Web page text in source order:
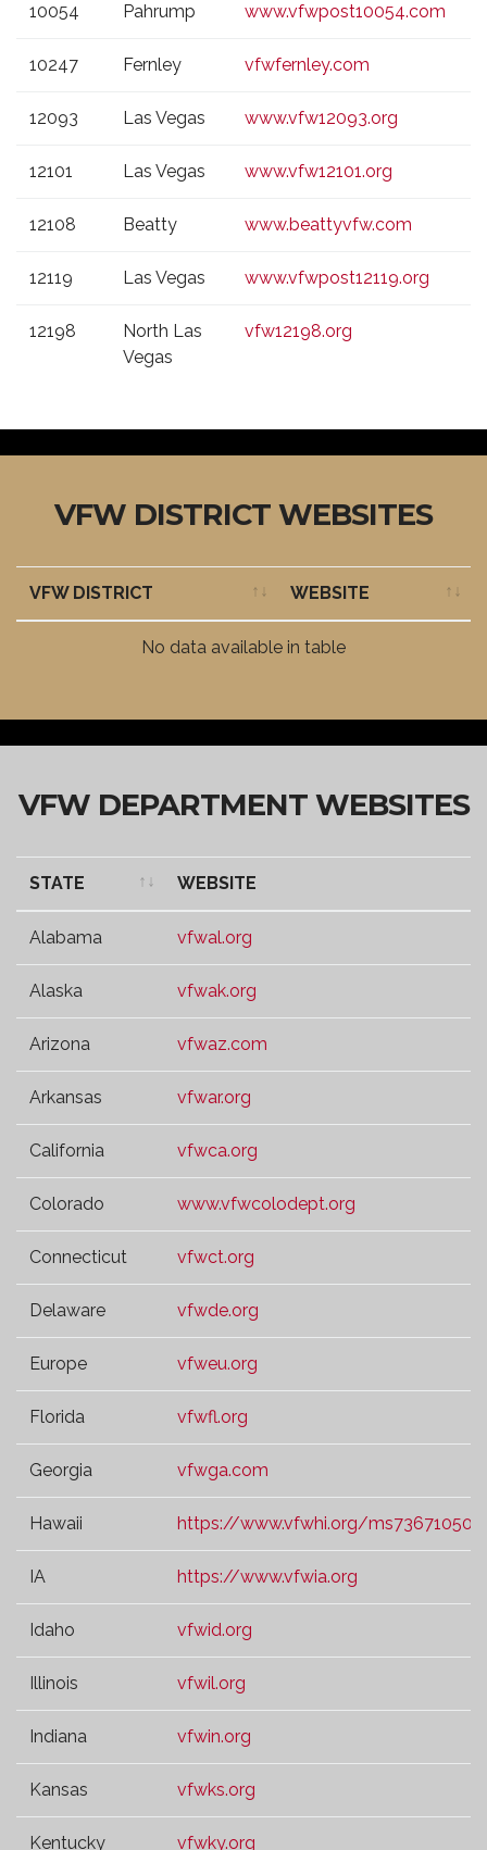
10054 Pahrump www.vfwpost10054.com
10247 Fernley vfwfernley.com
12093 Las Vegas www.vfw12093.org
12101 Las Vegas www.vfw12101.org
12108 Beatty www.beattyvfw.com
12119 Las Vegas www.vfwpost12119.org
12198
North Las
Vegas
vfw12198.org
VFW DISTRICT WEBSITES
VFW DISTRICT
WEBSITE
No data available in table
VFW DEPARTMENT WEBSITES
STATE
WEBSITE
Alabama vfwal.org
Alaska vfwak.org
Arizona vfwaz.com
Arkansas vfwar.org
California vfwca.org
Colorado www.vfwcolodept.org
Connecticut vfwct.org
Delaware vfwde.org
Europe vfweu.org
Florida vfwfl.org
Georgia vfwga.com
Hawaii https://www.vfwhi.org/
IA https://www.vfwia.org
Idaho vfwid.org
Illinois vfwil.org
Indiana vfwin.org
Kansas vfwks.org
Kentucky vfwky.org